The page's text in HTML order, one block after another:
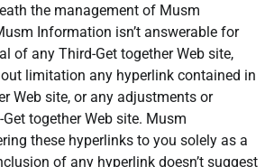
the management of Musm
Information isn’t answerable for
of any Third-Get together Web site,
limitation any hyperlink contained in
Web site, or any adjustments or
together Web site. Musm
these hyperlinks to you solely as a
of any hyperlink doesn’t suggest